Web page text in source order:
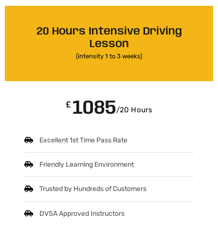
20 Hours Intensive Driving
Lesson
(intensity 1 to 3 weeks)
£ 1085/20 Hours
Excellent 1st Time Pass Rate
Friendly Learning Environment
Trusted by Hundreds of Customers
DVSA Approved Instructors